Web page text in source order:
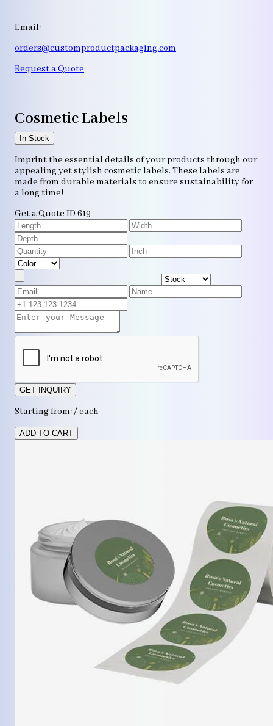
Email:
orders@customproductpackaging.com
Request a Quote
Cosmetic Labels
In Stock
Imprint the essential details of your products through our
appealing yet stylish cosmetic labels. These labels are
made from durable materials to ensure sustainability for
a long time!
Get a Quote ID 619
GET INQUIRY
Starting from: / each
ADD TO CART